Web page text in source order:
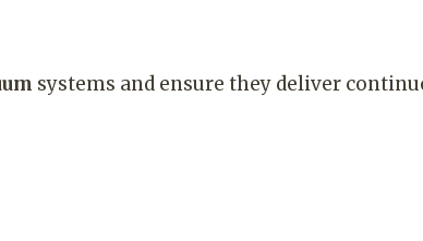
systems and ensure they deliver